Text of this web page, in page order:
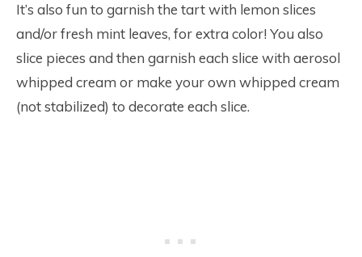
It’s also fun to garnish the tart with lemon slices
and/or fresh mint leaves, for extra color! You also
slice pieces and then garnish each slice with aerosol
whipped cream or make your own whipped cream
(not stabilized) to decorate each slice.